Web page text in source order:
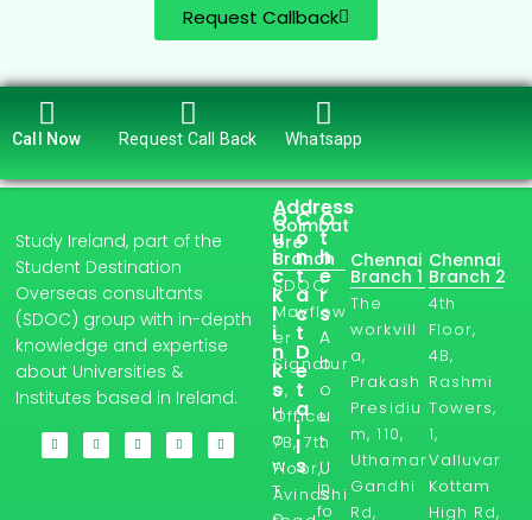
Request Callback
Call Now Request Call Back Whatsapp
Study Ireland, part of the
Student Destination
Overseas consultants
(SDOC) group with in-depth
knowledge and expertise
about Universities &
Institutes based in Ireland.
Q
u
i
c
k
l
i
n
k
s
H
o
w
T
C
o
n
t
a
c
t
D
e
t
a
i
l
s
in
fo
O
t
h
e
r
s
A
b
o
u
t
U
s
Address
Coimbat
ore
Branch
SDOC,
Mayflow
er
Signatur
e,
Office
7B, 7th
Floor,
Avinashi
Chennai
Branch 1
The
workvill
a,
Prakash
Presidiu
m, 110,
Uthamar
Gandhi
Rd,
Chennai
Branch 2
4th
Floor,
4B,
Rashmi
Towers,
1,
Valluvar
Kottam
High Rd,